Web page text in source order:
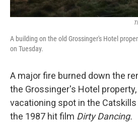
A building on the old Grossinger's Hotel
on Tuesday.
A major fire burned down the
the Grossinger's Hotel
vacationing spot in the
the 1987 hit film Dirty Dancing.